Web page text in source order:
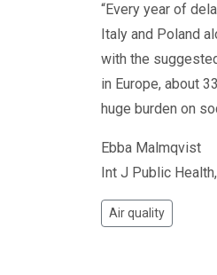
“Every year of
Italy and Poland
with the
in Europe, about
huge burden on
Ebba Malmqvist
Int J Public
Air quality